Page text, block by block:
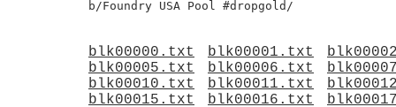
blk00000.txt blk00001.txt
blk00005.txt
blk00006.txt
blk00010.txt
blk00011.txt
blk00015.txt
blk00016.txt